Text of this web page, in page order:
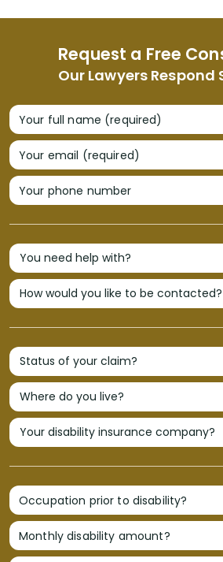
Request a Free
Our Lawyers Respond
Your full name (required)
Your email (required)
Your phone number
Occupation prior to disability?
Monthly disability amount?